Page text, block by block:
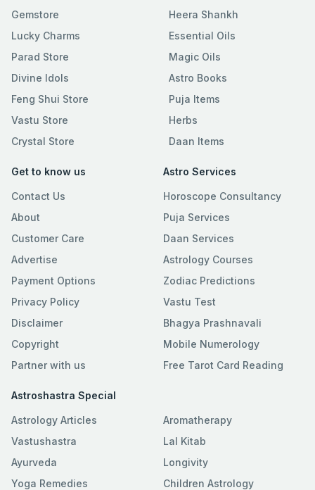
Gemstore
Lucky Charms
Parad Store
Divine Idols
Feng Shui Store
Vastu Store
Crystal Store
Heera Shankh
Essential Oils
Magic Oils
Astro Books
Puja Items
Herbs
Daan Items
Get to know us
Contact Us
About
Customer Care
Advertise
Payment Options
Privacy Policy
Disclaimer
Copyright
Partner with us
Astro Services
Horoscope Consultancy
Puja Services
Daan Services
Astrology Courses
Zodiac Predictions
Vastu Test
Bhagya Prashnavali
Mobile Numerology
Free Tarot Card Reading
Astroshastra Special
Astrology Articles
Vastushastra
Ayurveda
Yoga Remedies
Aromatherapy
Lal Kitab
Longivity
Children Astrology